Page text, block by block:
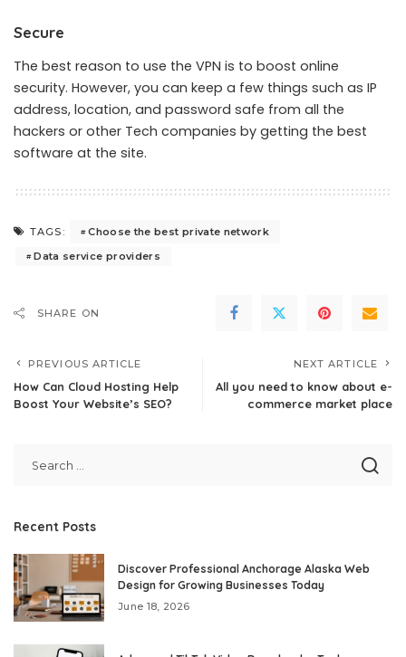
Secure
The best reason to use the VPN is to boost online
security. However, you can keep a few things such as IP
address, location, and password safe from all the
hackers or other Tech companies by getting the best
software at the site.
TAGS:
Choose the best private network
Data service providers
SHARE ON
PREVIOUS ARTICLE
How Can Cloud Hosting Help
Boost Your Website’s SEO?
NEXT ARTICLE
All you need to know about e-
commerce market place
Recent Posts
Discover Professional Anchorage Alaska Web
Design for Growing Businesses Today
June 18, 2026